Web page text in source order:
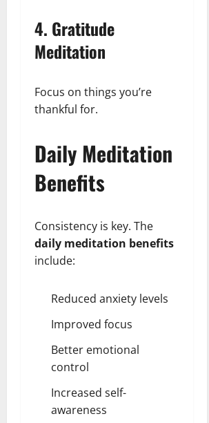
4. Gratitude
Meditation
Focus on things you’re
thankful for.
Daily Meditation
Benefits
Consistency is key. The
daily meditation benefits
include:
Reduced anxiety levels
Improved focus
Better emotional
control
Increased self-
awareness